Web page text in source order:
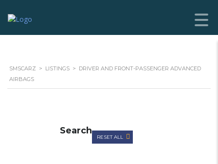
SMSCARZ > LISTINGS > DRIVER AND FRONT-PASSENGER ADVANCED
AIRBAGS
Search
RESET ALL